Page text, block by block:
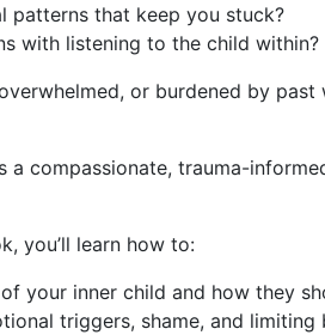
patterns that keep you stuck?
with listening to the child within?
or burdened by
a compassionate, trauma-
you’ll learn how to:
your inner child and how they
triggers, shame, and limiting